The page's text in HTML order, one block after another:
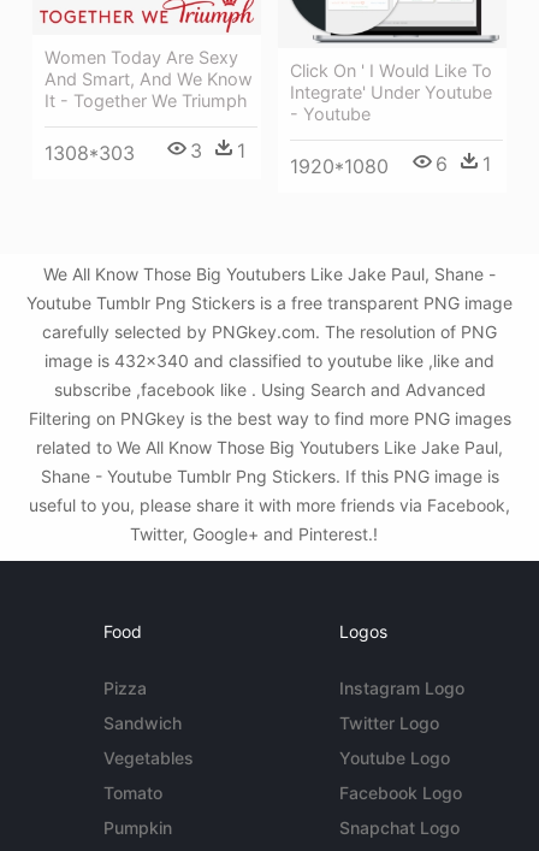
Click On ' I Would Like To
Integrate' Under Youtube
- Youtube
1920*1080 6 1
Women Today Are Sexy
And Smart, And We Know
It - Together We Triumph
1308*303 3 1
We All Know Those Big Youtubers Like Jake Paul, Shane -
Youtube Tumblr Png Stickers is a free transparent PNG image
carefully selected by PNGkey.com. The resolution of PNG
image is 432x340 and classified to youtube like ,like and
subscribe ,facebook like . Using Search and Advanced
Filtering on PNGkey is the best way to find more PNG images
related to We All Know Those Big Youtubers Like Jake Paul,
Shane - Youtube Tumblr Png Stickers. If this PNG image is
useful to you, please share it with more friends via Facebook,
Twitter, Google+ and Pinterest.!
Food
Pizza
Sandwich
Vegetables
Tomato
Pumpkin
Logos
Instagram Logo
Twitter Logo
Youtube Logo
Facebook Logo
Snapchat Logo